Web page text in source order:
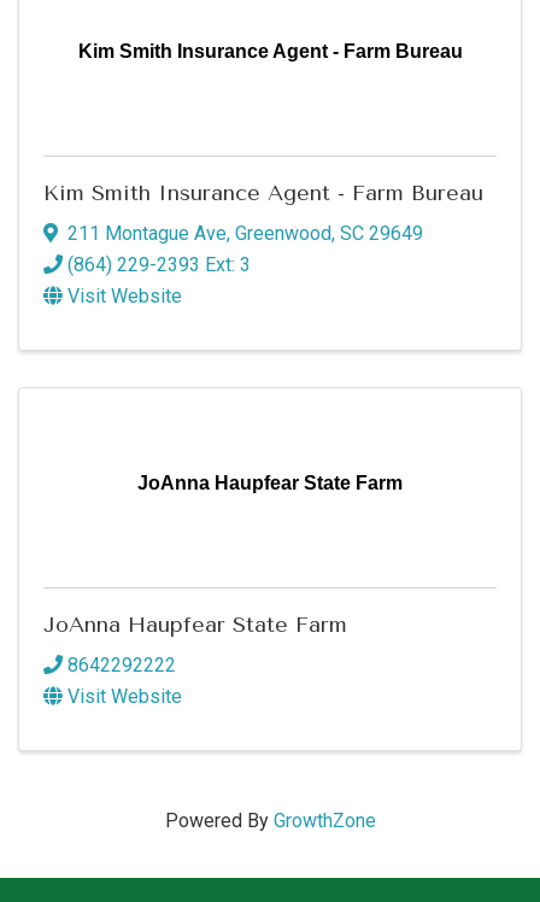
Kim Smith Insurance Agent - Farm Bureau
Kim Smith Insurance Agent - Farm Bureau
211 Montague Ave, Greenwood, SC 29649
(864) 229-2393 Ext: 3
Visit Website
JoAnna Haupfear State Farm
JoAnna Haupfear State Farm
8642292222
Visit Website
Powered By GrowthZone